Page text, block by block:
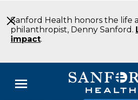
to
Main
Content
Sanford Health honors the life
philanthropist, Denny Sanford.
impact.
Menu